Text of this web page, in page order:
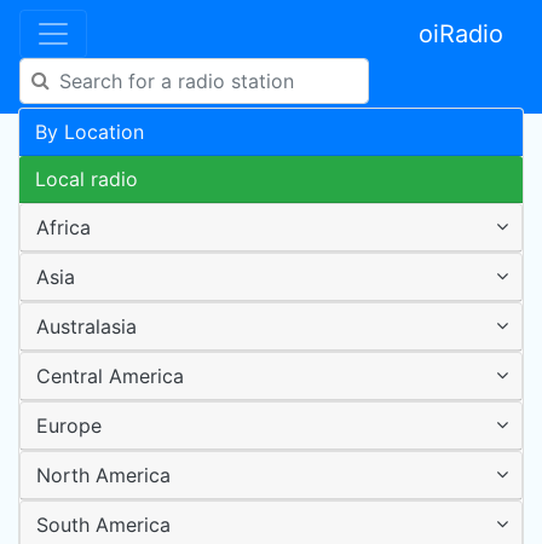
oiRadio
By Location
Local radio
Africa
Asia
Australasia
Central America
Europe
North America
South America